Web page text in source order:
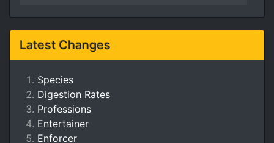
Latest Changes
Species
Digestion Rates
Professions
Entertainer
Enforcer